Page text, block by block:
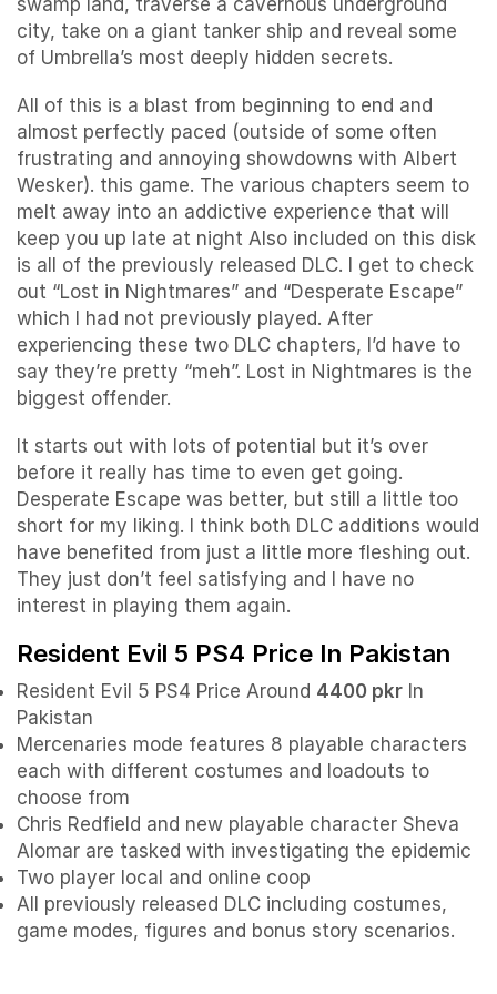
swamp land, traverse a cavernous underground
city, take on a giant tanker ship and reveal some
of Umbrella’s most deeply hidden secrets.
All of this is a blast from beginning to end and
almost perfectly paced (outside of some often
frustrating and annoying showdowns with Albert
Wesker). this game. The various chapters seem to
melt away into an addictive experience that will
keep you up late at night Also included on this disk
is all of the previously released DLC. I get to check
out “Lost in Nightmares” and “Desperate Escape”
which I had not previously played. After
experiencing these two DLC chapters, I’d have to
say they’re pretty “meh”. Lost in Nightmares is the
biggest offender.
It starts out with lots of potential but it’s over
before it really has time to even get going.
Desperate Escape was better, but still a little too
short for my liking. I think both DLC additions would
have benefited from just a little more fleshing out.
They just don’t feel satisfying and I have no
interest in playing them again.
Resident Evil 5 PS4 Price In Pakistan
Resident Evil 5 PS4 Price Around 4400 pkr In
Pakistan
Mercenaries mode features 8 playable characters
each with different costumes and loadouts to
choose from
Chris Redfield and new playable character Sheva
Alomar are tasked with investigating the epidemic
Two player local and online coop
All previously released DLC including costumes,
game modes, figures and bonus story scenarios.